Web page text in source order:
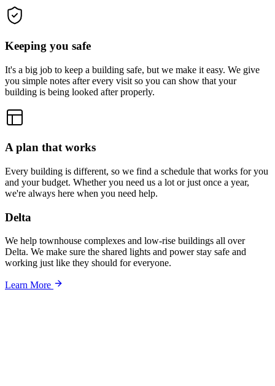
Keeping you safe
It's a big job to keep a building safe, but we make it easy. We give
you simple notes after every visit so you can show that your
building is being looked after properly.
A plan that works
Every building is different, so we find a schedule that works for you
and your budget. Whether you need us a lot or just once a year,
we're always here when you need help.
Delta
We help townhouse complexes and low-rise buildings all over
Delta. We make sure the shared lights and power stay safe and
working just like they should for everyone.
Learn More